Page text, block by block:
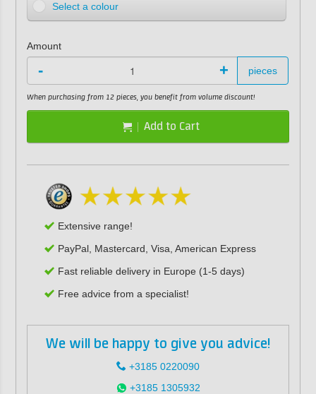
Select a colour
Amount
- + pieces
When purchasing from 12 pieces, you benefit from volume discount!
Add to Cart
Extensive range!
PayPal, Mastercard, Visa, American Express
Fast reliable delivery in Europe (1-5 days)
Free advice from a specialist!
We will be happy to give you advice!
+3185 0220090
+3185 1305932